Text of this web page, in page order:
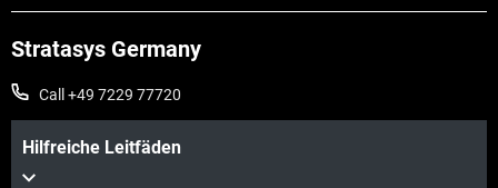
Stratasys Germany
Call +49 7229 77720
Hilfreiche Leitfäden